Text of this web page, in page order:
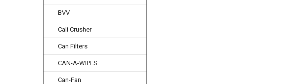
BVV
Cali Crusher
Can Filters
CAN-A-WIPES
Can-Fan